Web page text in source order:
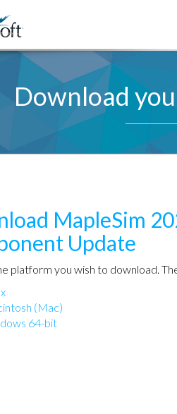
Download
MapleSim
Update
platform you wish to download.
(Mac)
64-bit